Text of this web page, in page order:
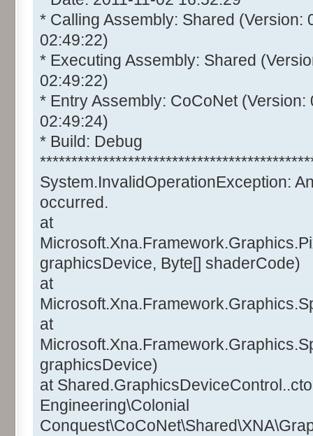
* Calling Assembly: Shared (Version:
02:49:22)
* Executing Assembly: Shared
02:49:22)
* Entry Assembly: CoCoNet
02:49:24)
* Build: Debug
System.InvalidOperationException:
occurred.
at
graphicsDevice, Byte[] shaderCode)
at
at
graphicsDevice)
at
Engineering\Colonial